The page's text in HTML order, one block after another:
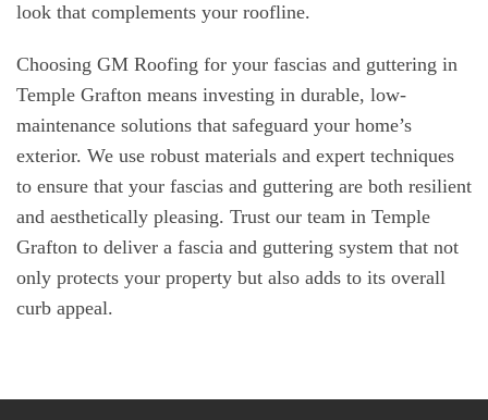
look that complements your roofline.
Choosing GM Roofing for your fascias and guttering in
Temple Grafton means investing in durable, low-
maintenance solutions that safeguard your home’s
exterior. We use robust materials and expert techniques
to ensure that your fascias and guttering are both resilient
and aesthetically pleasing. Trust our team in Temple
Grafton to deliver a fascia and guttering system that not
only protects your property but also adds to its overall
curb appeal.